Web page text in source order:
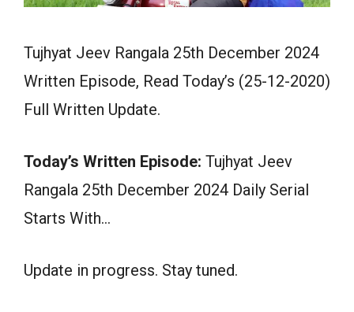
Tujhyat Jeev Rangala 25th December 2024
Written Episode, Read Today’s (25-12-2020)
Full Written Update.
Today’s Written Episode: Tujhyat Jeev
Rangala 25th December 2024 Daily Serial
Starts With…
Update in progress. Stay tuned.